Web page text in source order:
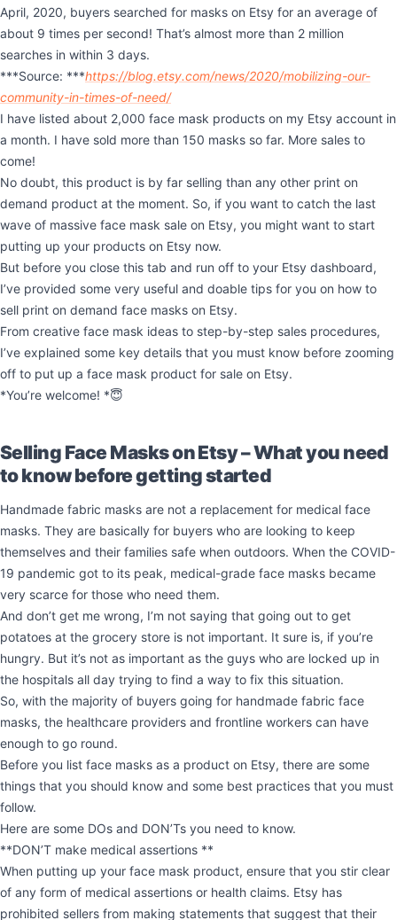
April, 2020, buyers searched for masks on Etsy for an average of
about 9 times per second! That’s almost more than 2 million
searches in within 3 days.
***Source: ***https://blog.etsy.com/news/2020/mobilizing-our-
community-in-times-of-need/
I have listed about 2,000 face mask products on my Etsy account in
a month. I have sold more than 150 masks so far. More sales to
come!
No doubt, this product is by far selling than any other print on
demand product at the moment. So, if you want to catch the last
wave of massive face mask sale on Etsy, you might want to start
putting up your products on Etsy now.
But before you close this tab and run off to your Etsy dashboard,
I’ve provided some very useful and doable tips for you on how to
sell print on demand face masks on Etsy.
From creative face mask ideas to step-by-step sales procedures,
I’ve explained some key details that you must know before zooming
off to put up a face mask product for sale on Etsy.
*You’re welcome! *😇
Selling Face Masks on Etsy – What you need
to know before getting started
Handmade fabric masks are not a replacement for medical face
masks. They are basically for buyers who are looking to keep
themselves and their families safe when outdoors. When the COVID-
19 pandemic got to its peak, medical-grade face masks became
very scarce for those who need them.
And don’t get me wrong, I’m not saying that going out to get
potatoes at the grocery store is not important. It sure is, if you’re
hungry. But it’s not as important as the guys who are locked up in
the hospitals all day trying to find a way to fix this situation.
So, with the majority of buyers going for handmade fabric face
masks, the healthcare providers and frontline workers can have
enough to go round.
Before you list face masks as a product on Etsy, there are some
things that you should know and some best practices that you must
follow.
Here are some DOs and DON’Ts you need to know.
**DON’T make medical assertions **
When putting up your face mask product, ensure that you stir clear
of any form of medical assertions or health claims. Etsy has
prohibited sellers from making statements that suggest that their